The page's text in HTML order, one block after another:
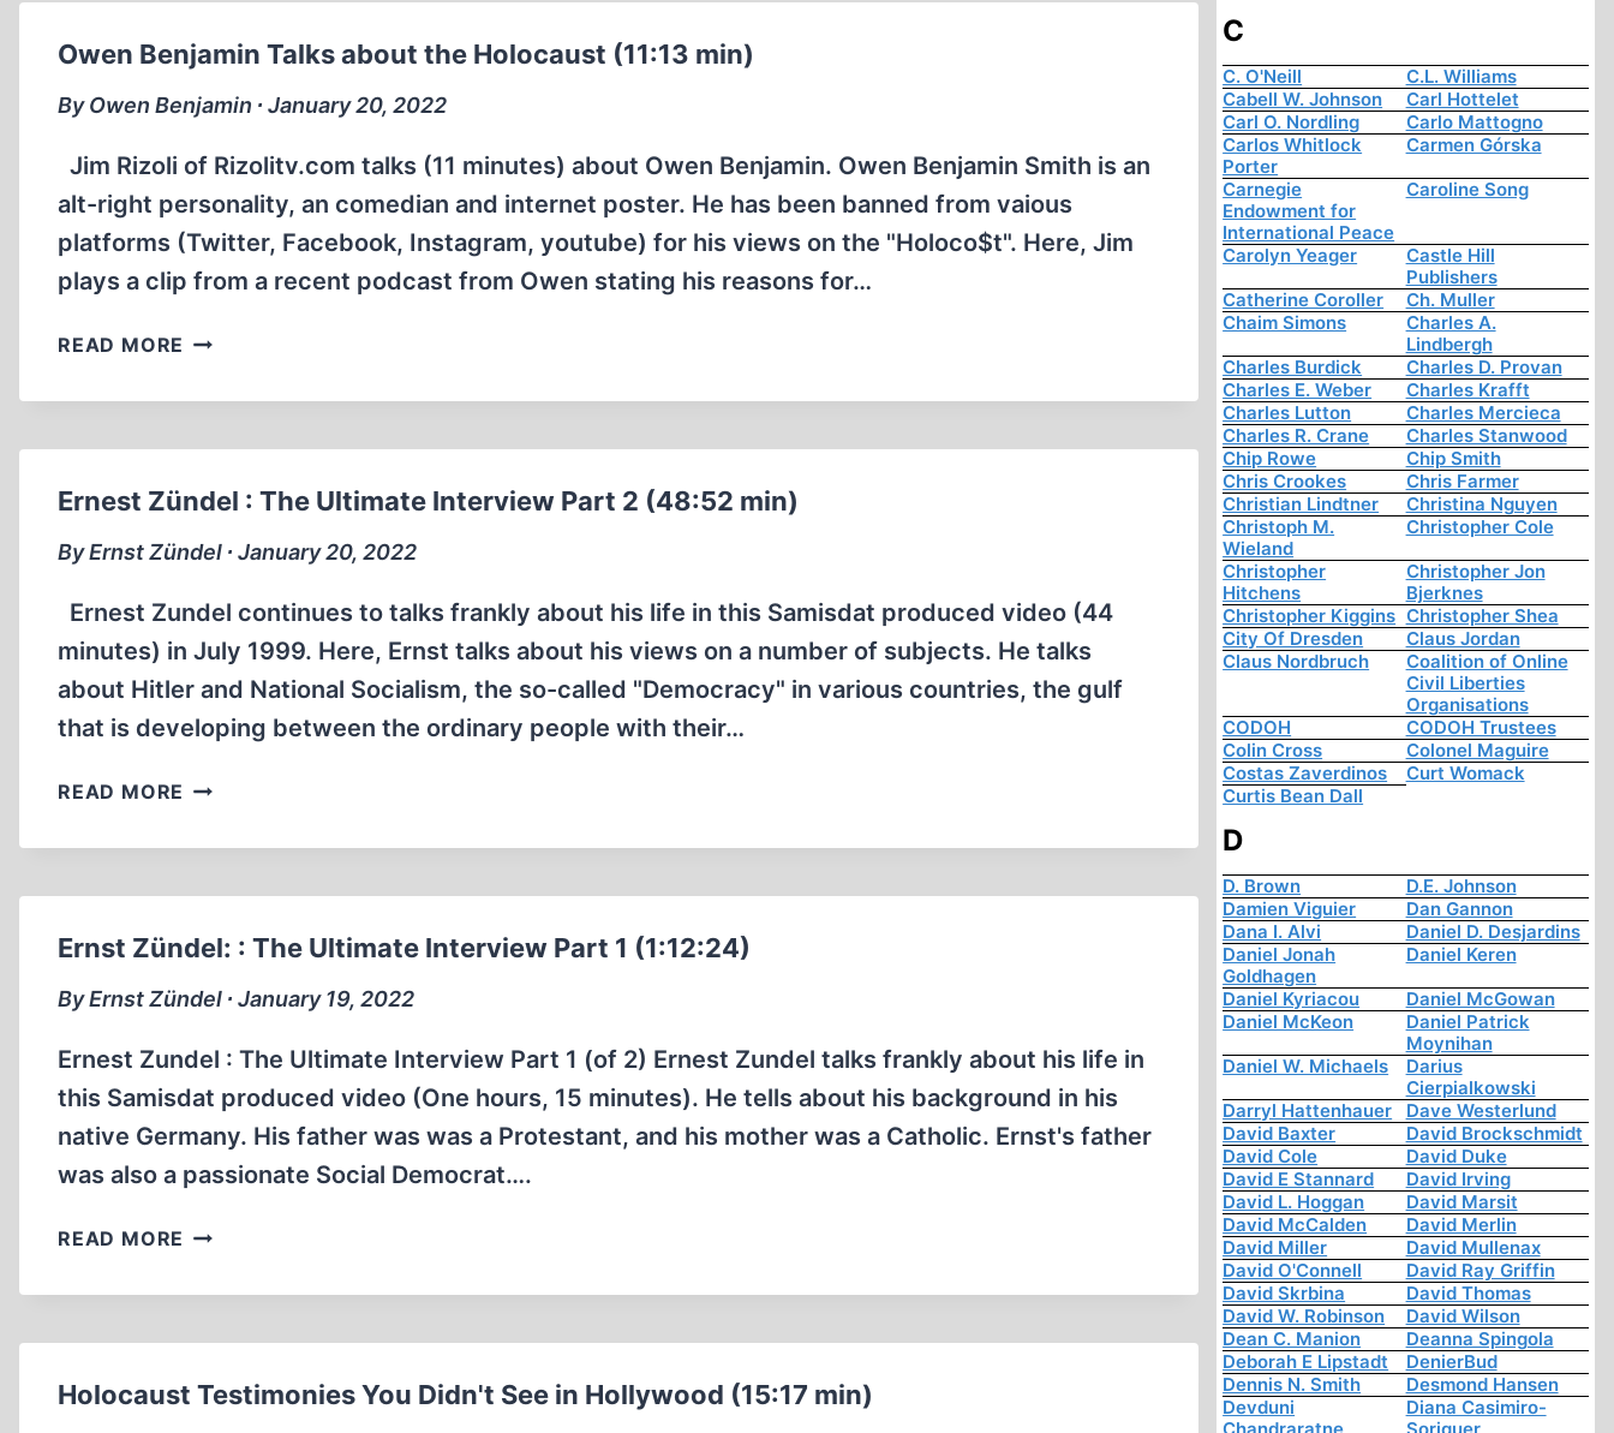
Owen Benjamin Talks about the Holocaust (11:13 min)
By Owen Benjamin ∙ January 20, 2022
Jim Rizoli of Rizolitv.com talks (11 minutes) about Owen Benjamin. Owen Benjamin Smith is an
alt-right personality, an comedian and internet poster. He has been banned from vaious
platforms (Twitter, Facebook, Instagram, youtube) for his views on the "Holoco$t". Here, Jim
plays a clip from a recent podcast from Owen stating his reasons for…
READ MORE OWEN
TALKS
HOLOCAUST
(11:13
MIN)
Ernest Zündel : The Ultimate Interview Part 2 (48:52 min)
By Ernst Zündel ∙ January 20, 2022
Ernest Zundel continues to talks frankly about his life in this Samisdat produced video (44
minutes) in July 1999. Here, Ernst talks about his views on a number of subjects. He talks
about Hitler and National Socialism, the so-called "Democracy" in various countries, the gulf
that is developing between the ordinary people with their…
READ MORE ERNEST
:
INTERVIEW
PART
2
MIN)
Ernst Zündel: : The Ultimate Interview Part 1 (1:12:24)
By Ernst Zündel ∙ January 19, 2022
Ernest Zundel : The Ultimate Interview Part 1 (of 2) Ernest Zundel talks frankly about his life in
this Samisdat produced video (One hours, 15 minutes). He tells about his background in his
native Germany. His father was was a Protestant, and his mother was a Catholic. Ernst's father
was also a passionate Social Democrat….
READ MORE ERNST
:
INTERVIEW
PART
Holocaust Testimonies You Didn't See in Hollywood (15:17 min)
C
C. O'Neill
C.L. Williams
Cabell W. Johnson
Carl Hottelet
Carl O. Nordling
Carlo Mattogno
Carlos Whitlock
Porter
Carmen Górska
Carnegie
Endowment for
International Peace
Caroline Song
Carolyn Yeager
Castle Hill
Publishers
Catherine Coroller
Ch. Muller
Chaim Simons
Charles A.
Lindbergh
Charles Burdick
Charles D. Provan
Charles E. Weber
Charles Krafft
Charles Lutton
Charles Mercieca
Charles R. Crane
Charles Stanwood
Chip Rowe
Chip Smith
Chris Crookes
Chris Farmer
Christian Lindtner
Christina Nguyen
Christoph M.
Wieland
Christopher Cole
Christopher
Hitchens
Christopher Jon
Bjerknes
Christopher Kiggins Christopher Shea
City Of Dresden
Claus Jordan
Claus Nordbruch
Coalition of Online
Civil Liberties
Organisations
CODOH
CODOH Trustees
Colin Cross
Colonel Maguire
Costas Zaverdinos
Curt Womack
Curtis Bean Dall
D
D. Brown
D.E. Johnson
Damien Viguier
Dan Gannon
Dana I. Alvi
Daniel D. Desjardins
Daniel Jonah
Goldhagen
Daniel Keren
Daniel Kyriacou
Daniel McGowan
Daniel McKeon
Daniel Patrick
Moynihan
Daniel W. Michaels
Darius
Cierpialkowski
Darryl Hattenhauer
Dave Westerlund
David Baxter
David Brockschmidt
David Cole
David Duke
David E Stannard
David Irving
David L. Hoggan
David Marsit
David McCalden
David Merlin
David Miller
David Mullenax
David O'Connell
David Ray Griffin
David Skrbina
David Thomas
David W. Robinson
David Wilson
Dean C. Manion
Deanna Spingola
Deborah E Lipstadt
DenierBud
Dennis N. Smith
Desmond Hansen
Devduni
Diana Casimiro-